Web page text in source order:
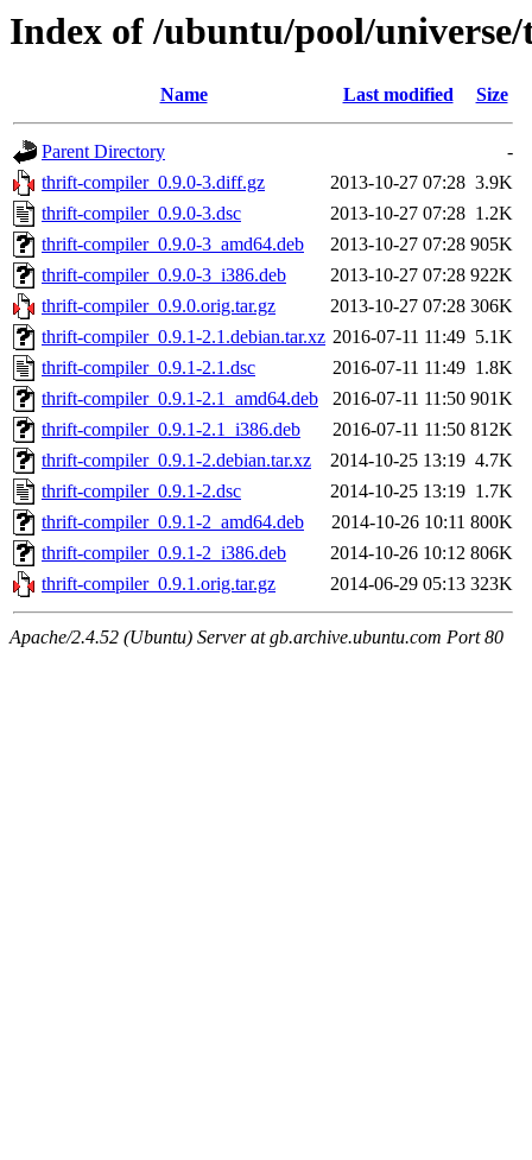
Index of /ubuntu/pool/
Name Last modified Size
Parent Directory
-
thrift-compiler_0.9.0-3.diff.gz
2013-10-27 07:28 3.9K
thrift-compiler_0.9.0-3.dsc
2013-10-27 07:28 1.2K
thrift-compiler_0.9.0-3_amd64.deb
2013-10-27 07:28 905K
thrift-compiler_0.9.0-3_i386.deb
2013-10-27 07:28 922K
thrift-compiler_0.9.0.orig.tar.gz
2013-10-27 07:28 306K
thrift-compiler_0.9.1-2.1.debian.tar.xz 2016-07-11 11:49 5.1K
thrift-compiler_0.9.1-2.1.dsc
2016-07-11 11:49 1.8K
thrift-compiler_0.9.1-2.1_amd64.deb
2016-07-11 11:50 901K
thrift-compiler_0.9.1-2.1_i386.deb
2016-07-11 11:50 812K
thrift-compiler_0.9.1-2.debian.tar.xz
2014-10-25 13:19 4.7K
thrift-compiler_0.9.1-2.dsc
2014-10-25 13:19 1.7K
thrift-compiler_0.9.1-2_amd64.deb
2014-10-26 10:11 800K
thrift-compiler_0.9.1-2_i386.deb
2014-10-26 10:12 806K
thrift-compiler_0.9.1.orig.tar.gz
2014-06-29 05:13 323K
Apache/2.4.52 (Ubuntu) Server at gb.archive.ubuntu.com Port 80